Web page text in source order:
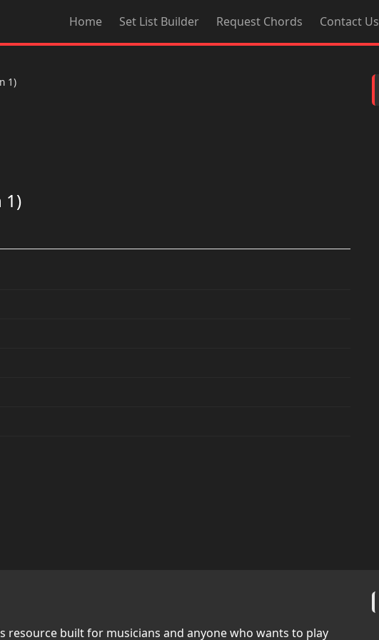
Home Set List Builder Request Chords Contact Us
1)
1)
resource built for musicians and anyone who wants to play